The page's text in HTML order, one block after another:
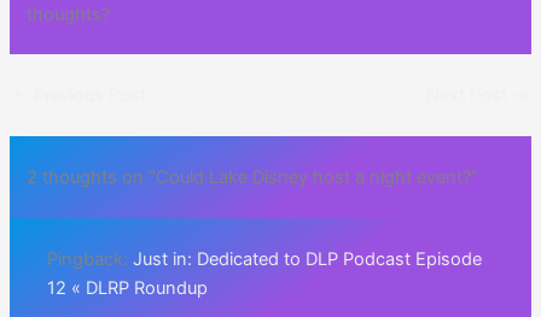
thoughts?
2 thoughts on “Could Lake Disney host a night event?”
Pingback:Just in: Dedicated to DLP Podcast Episode
12 « DLRP Roundup